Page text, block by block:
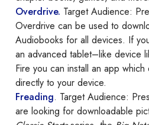
Overdrive. Target Audience:
Overdrive can be used to
Audiobooks for all devices. If
an advanced tablet–like device
Fire you can install an app
directly to your device.
Freading. Target Audience:
are looking for downloadable